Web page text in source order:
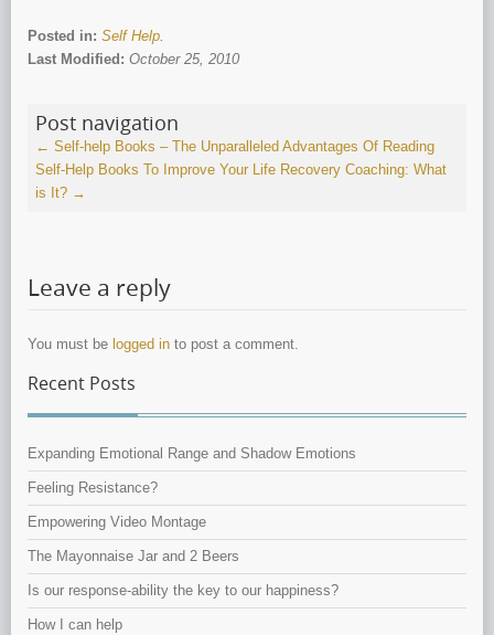
Posted in: Self Help.
Last Modified: October 25, 2010
Post navigation
← Self-help Books – The Unparalleled Advantages Of Reading
Self-Help Books To Improve Your Life Recovery Coaching: What
is It? →
Leave a reply
You must be logged in to post a comment.
Recent Posts
Expanding Emotional Range and Shadow Emotions
Feeling Resistance?
Empowering Video Montage
The Mayonnaise Jar and 2 Beers
Is our response-ability the key to our happiness?
How I can help